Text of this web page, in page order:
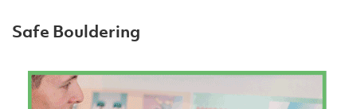
Safe Bouldering